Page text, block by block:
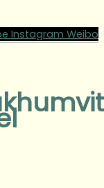
Instagram Weibo